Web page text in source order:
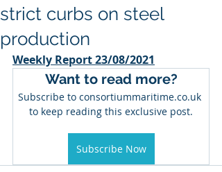
strict curbs on steel
production
Weekly Report 23/08/2021
Want to read more?
Subscribe to consortiummaritime.co.uk
to keep reading this exclusive post.
Subscribe Now